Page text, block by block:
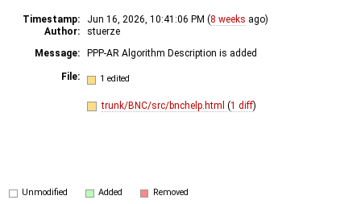
Timestamp: Jun 16, 2026, 10:41:06 PM (8 weeks ago)
Author:
stuerze
Message:
PPP-AR Algorithm Description is added
File: 1 edited
trunk/BNC/src/bnchelp.html (1 diff)
Unmodified Added Removed